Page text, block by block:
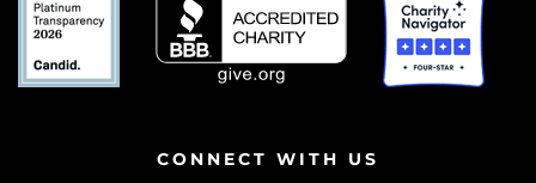
CONNECT WITH US